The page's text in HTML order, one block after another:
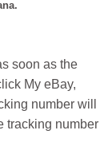
soon as the
My eBay,
number will
tracking number